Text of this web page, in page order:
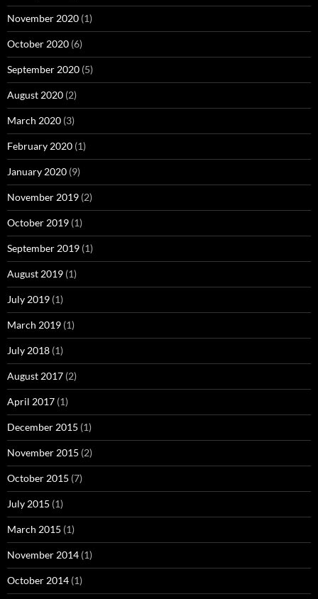
November 2020 (1)
October 2020 (6)
September 2020 (5)
August 2020 (2)
March 2020 (3)
February 2020 (1)
January 2020 (9)
November 2019 (2)
October 2019 (1)
September 2019 (1)
August 2019 (1)
July 2019 (1)
March 2019 (1)
July 2018 (1)
August 2017 (2)
April 2017 (1)
December 2015 (1)
November 2015 (2)
October 2015 (7)
July 2015 (1)
March 2015 (1)
November 2014 (1)
October 2014 (1)